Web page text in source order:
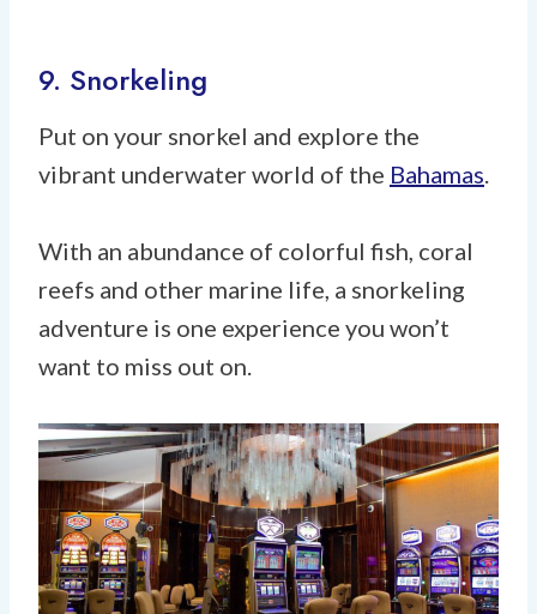
9. Snorkeling
Put on your snorkel and explore the
vibrant underwater world of the Bahamas
With an abundance of colorful fish, coral
reefs and other marine life, a snorkeling
adventure is one experience you won’t
want to miss out on.